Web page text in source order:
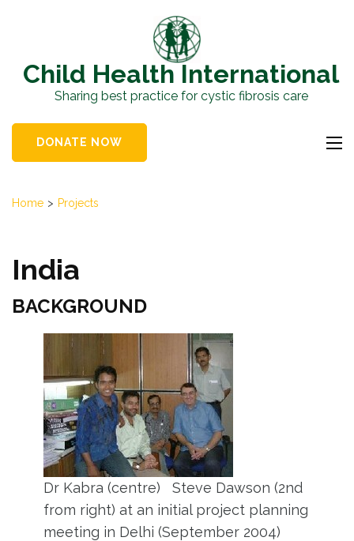
(PressChild Health International
Sharing best practice for cystic fibrosis care
DONATE NOW
Home > Projects
India
BACKGROUND
Dr Kabra (centre) Steve Dawson (2nd
from right) at an initial project planning
meeting in Delhi (September 2004)